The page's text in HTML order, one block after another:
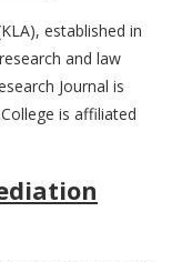
established in
and law
Journal is
is affiliated